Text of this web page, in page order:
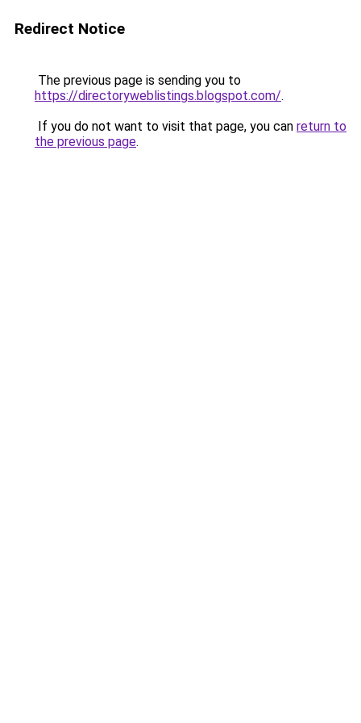
Redirect Notice
The previous page is sending you to
https://directoryweblistings.blogspot.com/.
If you do not want to visit that page, you can return to
the previous page.